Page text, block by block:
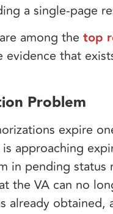
a single-page
among the top
that
Problem
expire
approaching
in pending
the VA can no
already